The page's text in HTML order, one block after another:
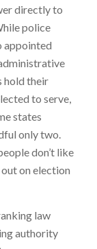
directly to
police
appointed
hold their
to serve,
states
only two.
don’t like
on election
law
authority